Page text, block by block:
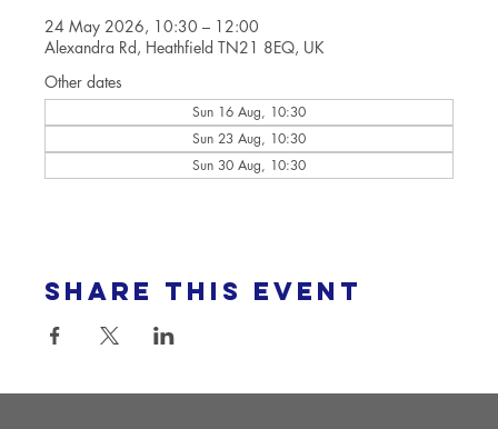
24 May 2026, 10:30 – 12:00
Alexandra Rd, Heathfield TN21 8EQ, UK
Other dates
Sun 16 Aug, 10:30
Sun 23 Aug, 10:30
Sun 30 Aug, 10:30
Share this event